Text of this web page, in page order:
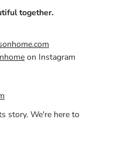
together.
on Instagram
story. We're here to